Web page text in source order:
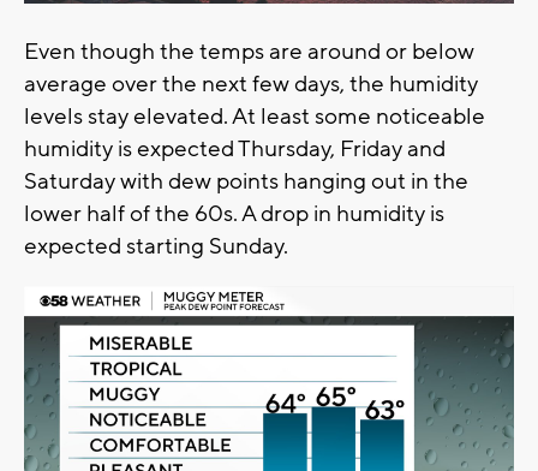
Even though the temps are around or below
average over the next few days, the humidity
levels stay elevated. At least some noticeable
humidity is expected Thursday, Friday and
Saturday with dew points hanging out in the
lower half of the 60s. A drop in humidity is
expected starting Sunday.